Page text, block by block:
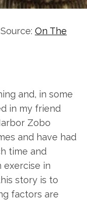
On The
and, in some
in my friend
Zobo
and have had
time and
exercise in
story is to
factors are